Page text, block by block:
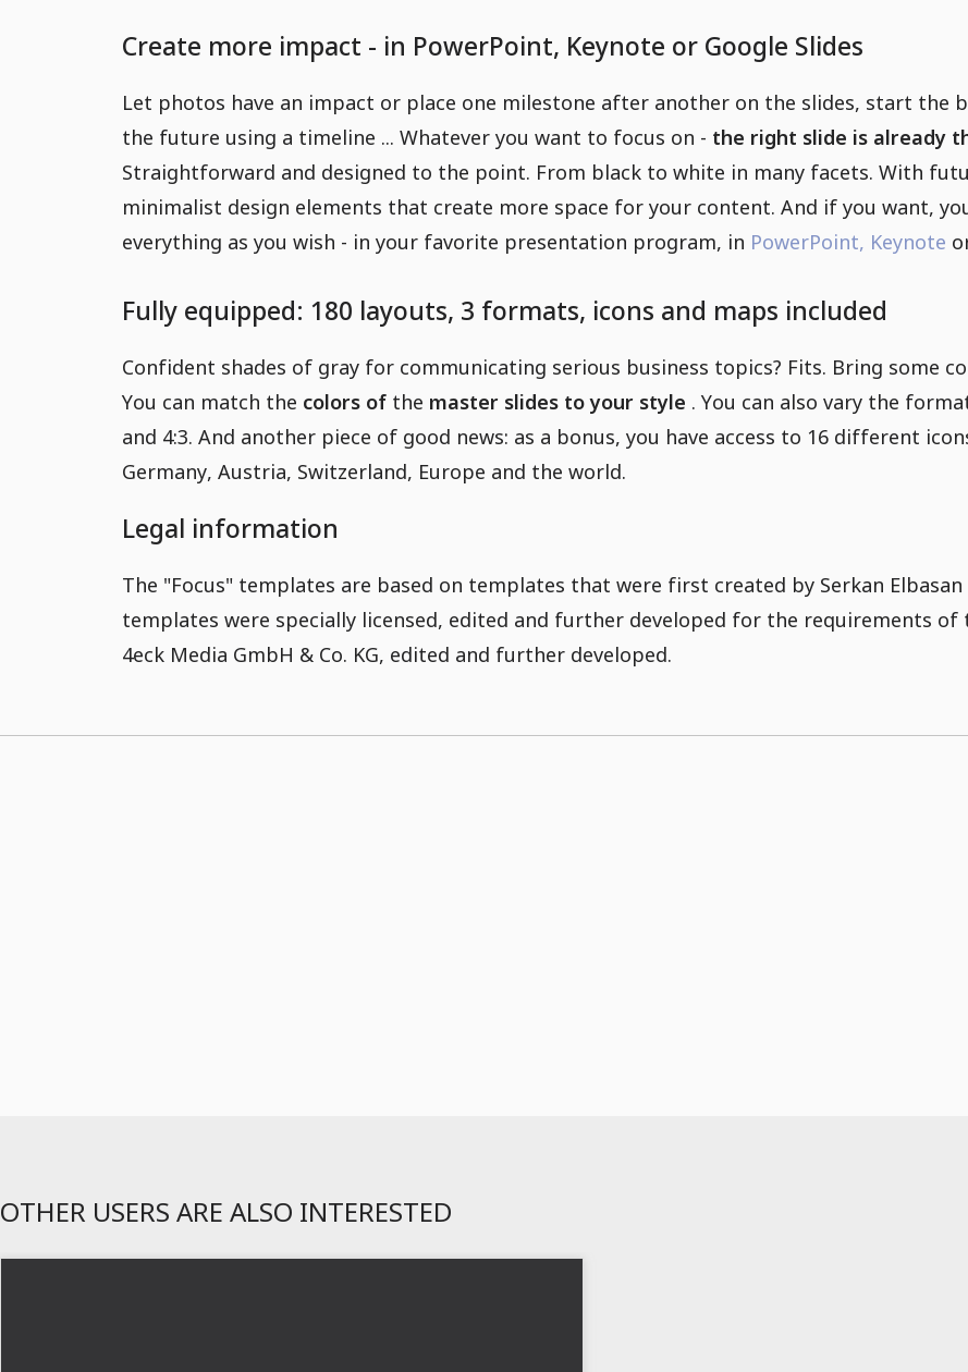
Create more impact - in PowerPoint, Keynote or Google Slides
Let photos have an impact or place one milestone after another on the slides, start the
the future using a timeline ... Whatever you want to focus on - the right slide is already
Straightforward and designed to the point. From black to white in many facets. With
minimalist design elements that create more space for your content. And if you want,
everything as you wish - in your favorite presentation program, in PowerPoint, Keynote
Fully equipped: 180 layouts, 3 formats, icons and maps included
Confident shades of gray for communicating serious business topics? Fits. Bring some
You can match the colors of the master slides to your style . You can also vary the
and 4:3. And another piece of good news: as a bonus, you have access to 16 different
Germany, Austria, Switzerland, Europe and the world.
Legal information
The "Focus" templates are based on templates that were first created by Serkan
templates were specially licensed, edited and further developed for the requirements of
4eck Media GmbH & Co. KG, edited and further developed.
OTHER USERS ARE ALSO INTERESTED